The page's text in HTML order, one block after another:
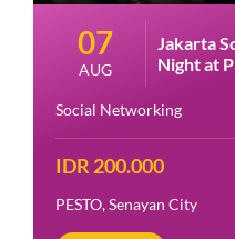
07
AUG
Jakarta
Night at
Social Networking
IDR 200.000
PESTO, Senayan City